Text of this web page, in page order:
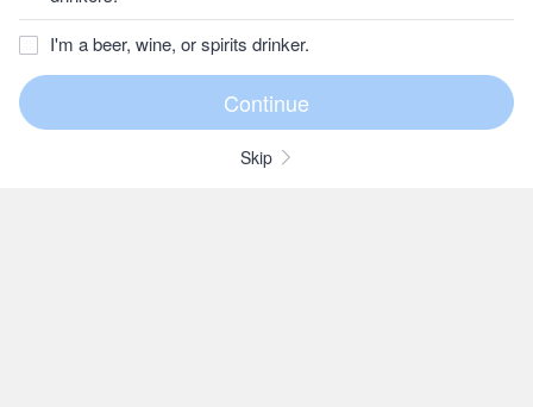
I'm a beer, wine, or spirits drinker.
Skip